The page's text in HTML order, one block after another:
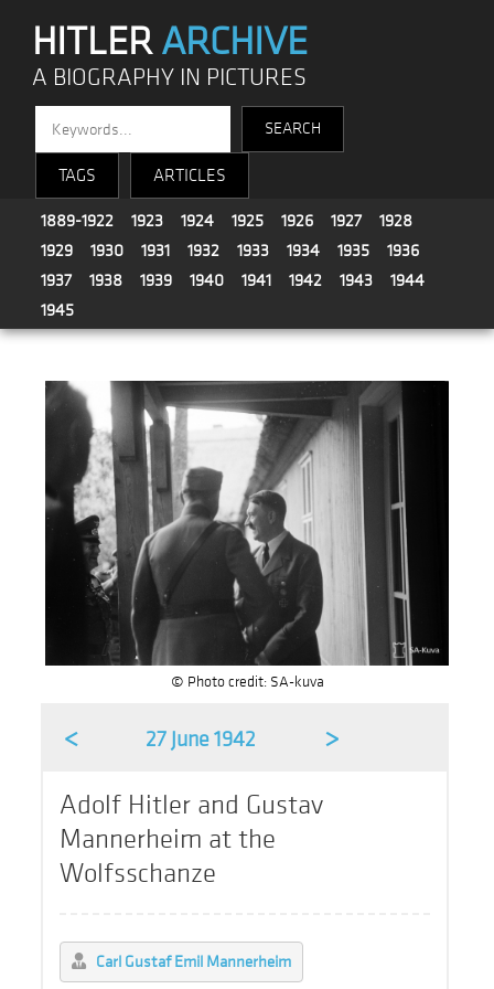
HITLERARCHIVE
A BIOGRAPHY IN PICTURES
TAGS ARTICLES
1889-1922 1923 1924 1925 1926 1927
1928
1929
1930 1931 1932 1933 1934 1935
1936
1937
1938 1939 1940 1941 1942 1943
1944
1945
© Photo credit: SA-kuva
< 27 June 1942 >
Adolf Hitler and Gustav
Mannerheim at the
Wolfsschanze
Carl Gustaf Emil Mannerheim